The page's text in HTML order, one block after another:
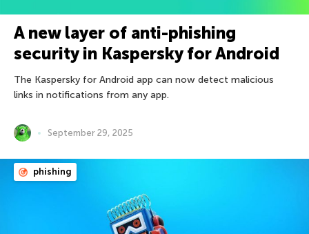
A new layer of anti-phishing
security in Kaspersky for Android
The Kaspersky for Android app can now detect malicious
links in notifications from any app.
September 29, 2025
phishing